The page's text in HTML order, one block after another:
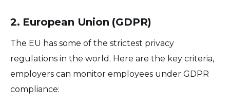
2. European Union (GDPR)
The EU has some of the strictest privacy
regulations in the world. Here are the key criteria,
employers can monitor employees under GDPR
compliance: